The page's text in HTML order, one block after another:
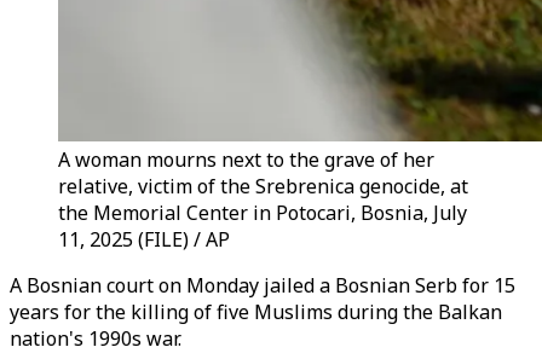
A woman mourns next to the grave of her
relative, victim of the Srebrenica genocide, at
the Memorial Center in Potocari, Bosnia, July
11, 2025 (FILE) / AP
A Bosnian court on Monday jailed a Bosnian Serb for 15
years for the killing of five Muslims during the Balkan
nation's 1990s war.